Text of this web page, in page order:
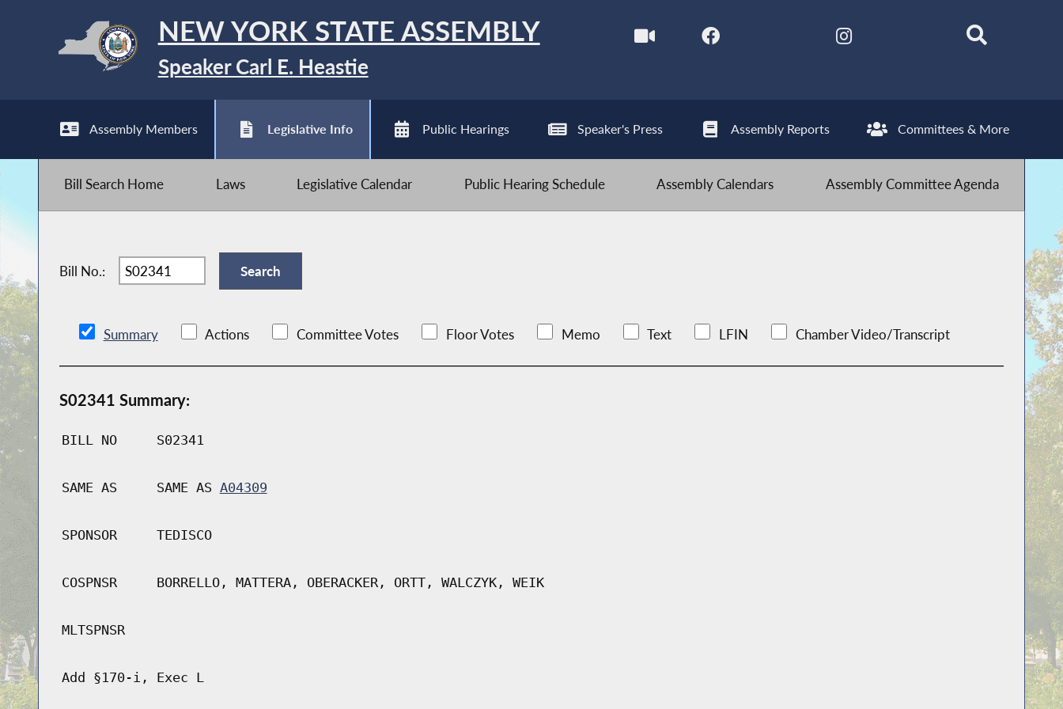
NEW YORK STATE ASSEMBLY
Speaker Carl E. Heastie
Assembly Members Legislative Info Public Hearings Speaker's Press Assembly Reports Committees & More
Bill Search Home Laws Legislative Calendar Public Hearing Schedule Assembly Calendars Assembly Committee Agenda
Bill No.:
Summary Actions Committee Votes Floor Votes Memo Text LFIN Chamber Video/Transcript
S02341 Summary:
BILL NO S02341
SAME AS SAME AS A04309
SPONSOR TEDISCO
COSPNSR BORRELLO, MATTERA, OBERACKER, ORTT, WALCZYK, WEIK
MLTSPNSR
Add §170-i, Exec L